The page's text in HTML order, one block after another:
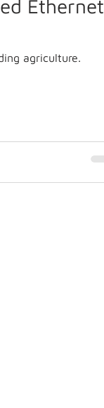
Ethernet
agriculture.